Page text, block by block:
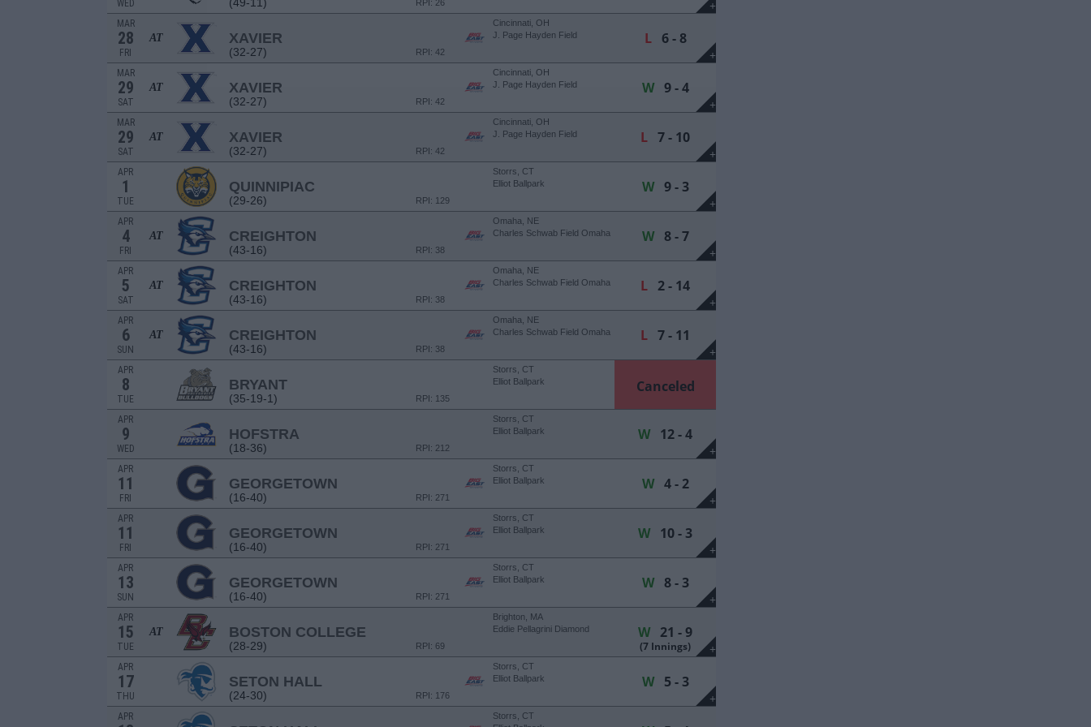
+
WED RPI: 26
+
MAR
28
FRI
AT XAVIER
(32-27) RPI: 42
Cincinnati, OH
J. Page Hayden Field
L6 - 8
+
MAR
29
SAT
AT XAVIER
(32-27) RPI: 42
Cincinnati, OH
J. Page Hayden Field
W9 - 4
+
MAR
29
SAT
AT XAVIER
(32-27) RPI: 42
Cincinnati, OH
J. Page Hayden Field
L 7 - 10
+
APR
1
TUE
QUINNIPIAC
(29-26) RPI: 129
Storrs, CT
Elliot Ballpark
W9 - 3
+
APR
4
FRI
AT CREIGHTON
(43-16) RPI: 38
Omaha, NE
Charles Schwab Field Omaha
W8 - 7
+
APR
5
SAT
AT CREIGHTON
(43-16) RPI: 38
Omaha, NE
Charles Schwab Field Omaha
L 2 - 14
+
APR
6
SUN
AT CREIGHTON
(43-16) RPI: 38
Omaha, NE
Charles Schwab Field Omaha
L 7 - 11
APR
8
TUE
BRYANT
(35-19-1) RPI: 135
Storrs, CT
Elliot Ballpark
Canceled
+
APR
9
WED
HOFSTRA
(18-36) RPI: 212
Storrs, CT
Elliot Ballpark
W 12 - 4
+
APR
11
FRI
GEORGETOWN
(16-40) RPI: 271
Storrs, CT
Elliot Ballpark
W4 - 2
+
APR
11
FRI
GEORGETOWN
(16-40) RPI: 271
Storrs, CT
Elliot Ballpark
W 10 - 3
+
APR
13
SUN
GEORGETOWN
(16-40) RPI: 271
Storrs, CT
Elliot Ballpark
W8 - 3
+
APR
15
TUE
AT BOSTON COLLEGE
(28-29) RPI: 69
Brighton, MA
Eddie Pellagrini Diamond
W 21 - 9
(7 Innings)
+
APR
17
THU
SETON HALL
(24-30) RPI: 176
Storrs, CT
Elliot Ballpark
W5 - 3
APR
Storrs, CT